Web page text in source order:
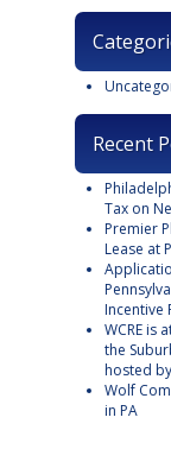
Recent
Tax on
Premier
Lease at
Incentive
WCRE is
the
hosted
Wolf
in PA